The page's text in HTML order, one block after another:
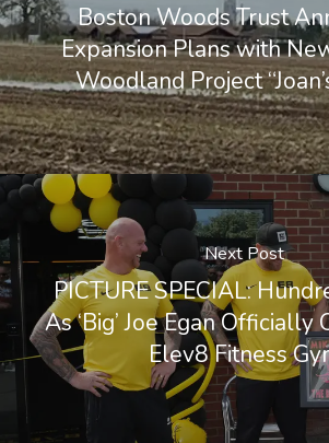
Boston Woods Trust
Expansion Plans with
Woodland Project
Next Post
PICTURE SPECIAL:
As ‘Big’ Joe Egan
Elev8 Fitness